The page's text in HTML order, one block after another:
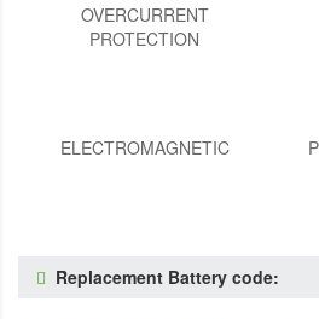
OVERCURRENT
PROTECTION
ELECTROMAGNETIC
Replacement Battery code: